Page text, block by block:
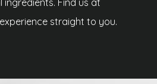
ingredients. Find us at
straight to you.